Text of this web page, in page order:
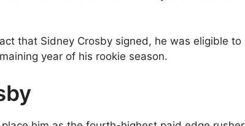
that Sidney Crosby signed, he was eligible to
year of his rookie season.